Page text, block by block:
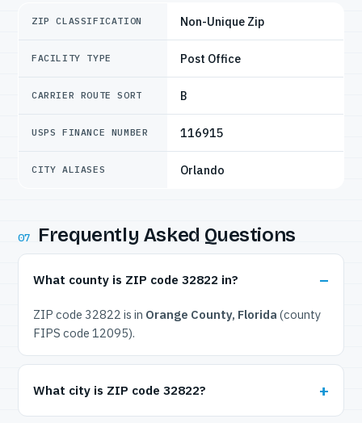
ZIP CLASSIFICATION Non-Unique Zip
FACILITY TYPE Post Office
CARRIER ROUTE SORT B
USPS FINANCE NUMBER 116915
CITY ALIASES Orlando
07 Frequently Asked Questions
What county is ZIP code 32822 in?
ZIP code 32822 is in Orange County, Florida (county
FIPS code 12095).
What city is ZIP code 32822?